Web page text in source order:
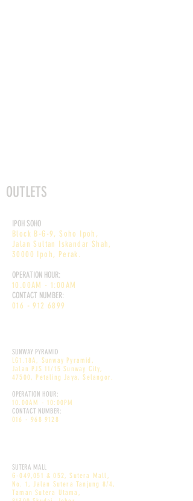
OUTLETS
IPOH SOHO
Block B-G-9, Soho Ipoh,
Jalan Sultan Iskandar Shah,
30000 Ipoh, Perak.
OPERATION HOUR:
10.00AM - 1:00AM
CONTACT NUMBER:
016 - 912 6899
SUNWAY PYRAMID
LG1.18A, Sunway Pyramid,
Jalan PJS 11/15 Sunway City,
47500, Petaling Jaya, Selangor.
OPERATION HOUR:
10.00AM - 10:00PM
CONTACT NUMBER:
016 - 968 9128
SUTERA MALL
G-049,051 & 052, Sutera Mall,
No. 1, Jalan Sutera Tanjung 8/4,
Taman Sutera Utama,